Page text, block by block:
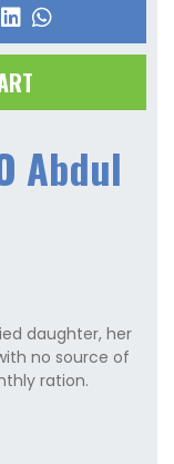
Abdul
daughter, her
no source of
ration.